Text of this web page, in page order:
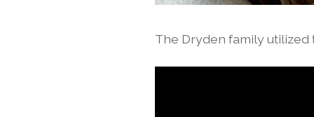
The Dryden family utilized